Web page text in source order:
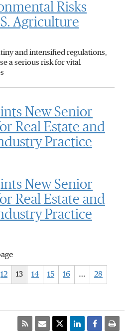
Risks
Agriculture
and intensified regulations,
a serious risk for vital
New Senior
Real Estate and
Practice
New Senior
Real Estate and
Practice
12 13 14 15 16 … 28